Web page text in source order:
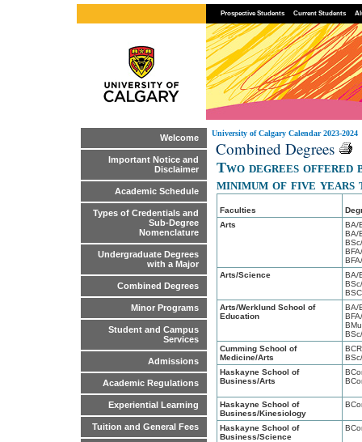
Prospective Students Current Students
Welcome
Important Notice and
Disclaimer
Academic Schedule
Types of Credentials and
Sub-Degree
Nomenclature
Undergraduate Degrees
with a Major
Combined Degrees
Minor Programs
Student and Campus
Services
Admissions
Academic Regulations
Experiential Learning
Tuition and General Fees
University of Calgary Calendar 2023-2024
Combined Degrees
Two degrees
minimum of five
Faculties
Arts
BA/
BA/
Arts/Science
BA/
Arts/Werklund School of
Education
BA/
Cumming School of
Medicine/Arts
Haskayne School of
Business/Arts
Haskayne School of
Business/Kinesiology
Haskayne School of
Business/Science